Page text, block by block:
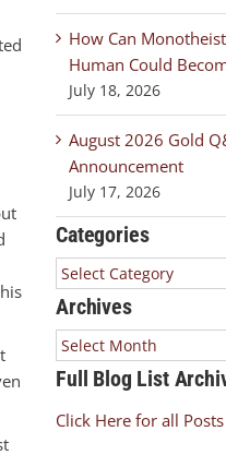
How Can
Human Could
July 18, 2026
August 2026 Gold
Announcement
July 17, 2026
Categories
Categories
Archives
Archives
Full Blog List
Click Here for all